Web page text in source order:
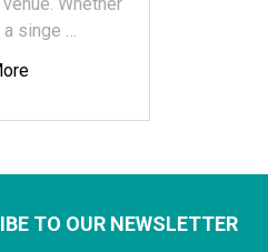
a singe …
TO OUR NEWSLETTER